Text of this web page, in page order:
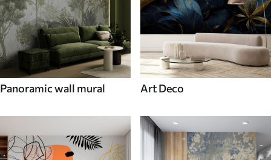
Panoramic wall mural Art Deco